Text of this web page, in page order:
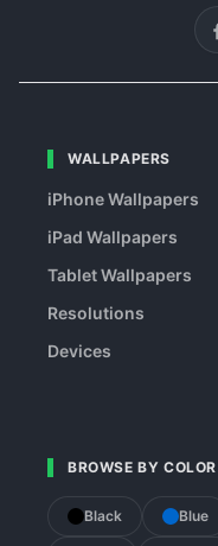
WALLPAPERS
iPhone Wallpapers
iPad Wallpapers
Tablet Wallpapers
Resolutions
Devices
BROWSE BY COLOR
Black Blue